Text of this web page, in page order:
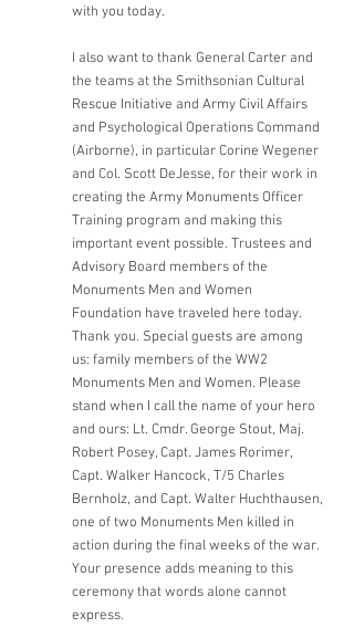
with you today.
I also want to thank General Carter and
the teams at the Smithsonian Cultural
Rescue Initiative and Army Civil Affairs
and Psychological Operations Command
(Airborne), in particular Corine Wegener
and Col. Scott DeJesse, for their work in
creating the Army Monuments Officer
Training program and making this
important event possible. Trustees and
Advisory Board members of the
Monuments Men and Women
Foundation have traveled here today.
Thank you. Special guests are among
us: family members of the WW2
Monuments Men and Women. Please
stand when I call the name of your hero
and ours: Lt. Cmdr. George Stout, Maj.
Robert Posey, Capt. James Rorimer,
Capt. Walker Hancock, T/5 Charles
Bernholz, and Capt. Walter Huchthausen,
one of two Monuments Men killed in
action during the final weeks of the war.
Your presence adds meaning to this
ceremony that words alone cannot
express.